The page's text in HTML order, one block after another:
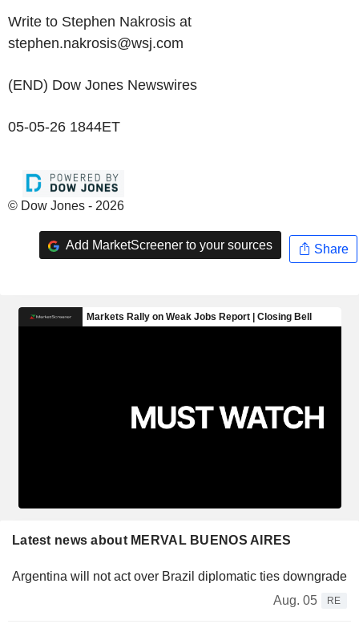
Write to Stephen Nakrosis at
stephen.nakrosis@wsj.com
(END) Dow Jones Newswires
05-05-26 1844ET
© Dow Jones - 2026
Add MarketScreener to your sources Share
Latest news about MERVAL BUENOS AIRES
Argentina will not act over Brazil diplomatic ties downgrade
Aug. 05
RE